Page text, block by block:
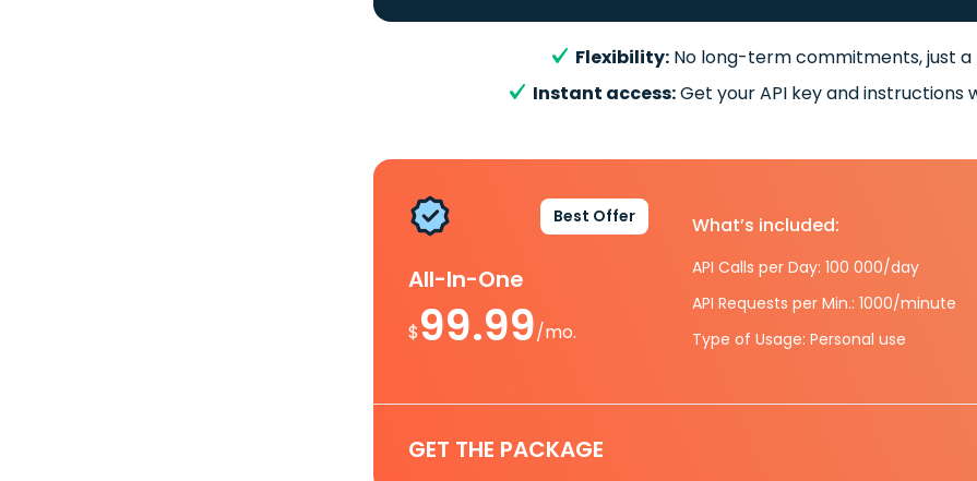
Flexibility: No long-term commitments, just
Instant access:Get your API key and instructions
Best Offer
All-In-One
$99.99/mo.
What’s included:
API Calls per Day: 100 000/day
API Requests per Min.: 1000/minute
Type of Usage: Personal use
GET THE PACKAGE